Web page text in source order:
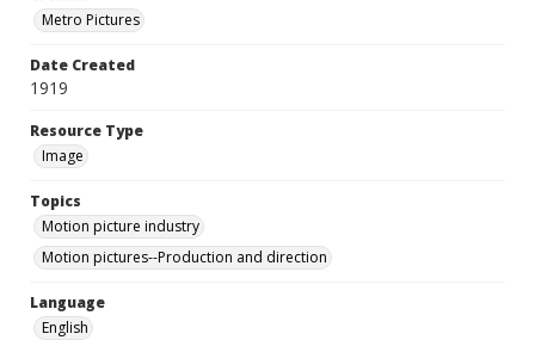
Metro Pictures
Date Created
1919
Resource Type
Image
Topics
Motion picture industry
Motion pictures--Production and direction
Language
English